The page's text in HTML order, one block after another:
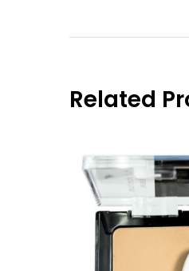
Related